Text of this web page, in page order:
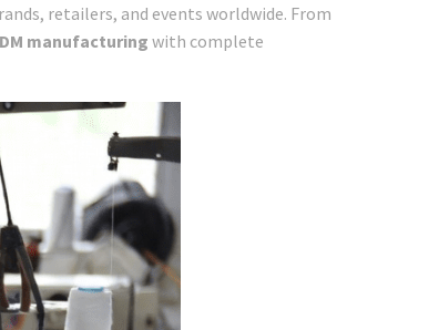
retailers, and events worldwide. From
manufacturingwith complete